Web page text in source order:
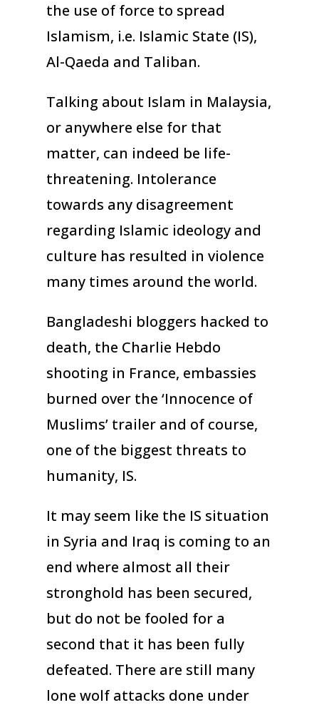
the use of force to spread
Islamism, i.e. Islamic State (IS),
Al-Qaeda and Taliban.
Talking about Islam in Malaysia,
or anywhere else for that
matter, can indeed be life-
threatening. Intolerance
towards any disagreement
regarding Islamic ideology and
culture has resulted in violence
many times around the world.
Bangladeshi bloggers hacked to
death, the Charlie Hebdo
shooting in France, embassies
burned over the ‘Innocence of
Muslims’ trailer and of course,
one of the biggest threats to
humanity, IS.
It may seem like the IS situation
in Syria and Iraq is coming to an
end where almost all their
stronghold has been secured,
but do not be fooled for a
second that it has been fully
defeated. There are still many
lone wolf attacks done under